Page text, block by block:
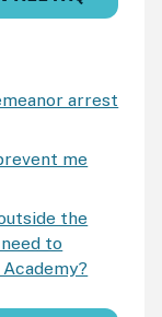
arrest
me
the
to